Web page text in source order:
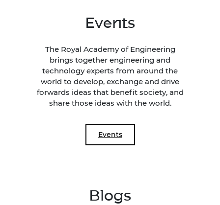
Events
The Royal Academy of Engineering
brings together engineering and
technology experts from around the
world to develop, exchange and drive
forwards ideas that benefit society, and
share those ideas with the world.
Events
Blogs